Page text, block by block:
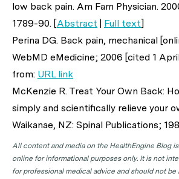
low back pain. Am Fam Physician.
1789-90. [Abstract | Full text]
Perina DG. Back pain, mechanical
WebMD eMedicine; 2006 [cited 1
from: URL link
McKenzie R. Treat Your Own Back:
simply and scientifically relieve your
Waikanae, NZ: Spinal Publications;
All content and media on the HealthEngine Blog
online for informational purposes only. It is not
for professional medical advice and should not be